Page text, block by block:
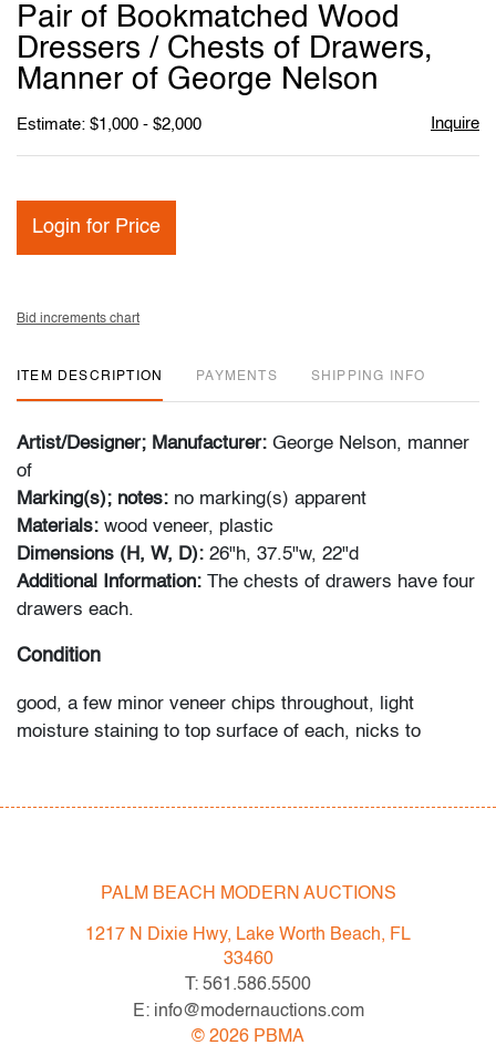
Pair of Bookmatched Wood
Dressers / Chests of Drawers,
Manner of George Nelson
Estimate: $1,000 - $2,000 Inquire
Login for Price
Bid increments chart
ITEM DESCRIPTION PAYMENTS SHIPPING INFO
Artist/Designer; Manufacturer: George Nelson, manner
of
Marking(s); notes: no marking(s) apparent
Materials: wood veneer, plastic
Dimensions (H, W, D): 26"h, 37.5"w, 22"d
Additional Information: The chests of drawers have four
drawers each.
Condition
good, a few minor veneer chips throughout, light
moisture staining to top surface of each, nicks to
Terms & Conditions of Auction. Statements regarding
the condition of objects are only for general guidance
and do not constitute a representation, warranty or
assumption of liability by Palm Beach Modern Auctions.
PBMA strives to provide as much information as
possible about items, including multiple photos,
PALM BEACH MODERN AUCTIONS
1217 N Dixie Hwy, Lake Worth Beach, FL
33460
T: 561.586.5500
E: info@modernauctions.com
© 2026 PBMA